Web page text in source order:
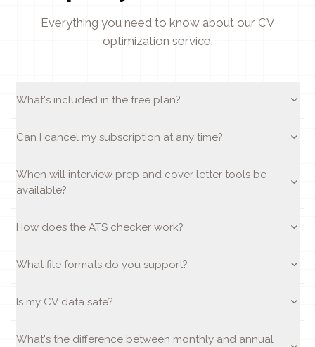
Everything you need to know about our CV
optimization service.
What's included in the free plan?
Can I cancel my subscription at any time?
When will interview prep and cover letter tools be
available?
How does the ATS checker work?
What file formats do you support?
Is my CV data safe?
What's the difference between monthly and annual